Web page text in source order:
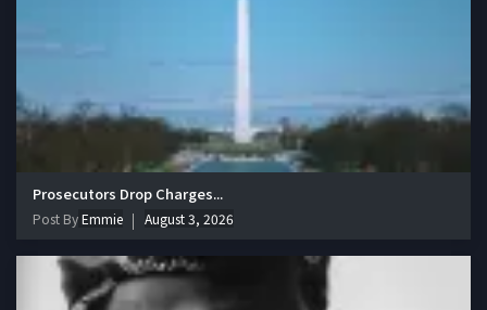
Prosecutors Drop Charges...
Post ByEmmie August 3, 2026